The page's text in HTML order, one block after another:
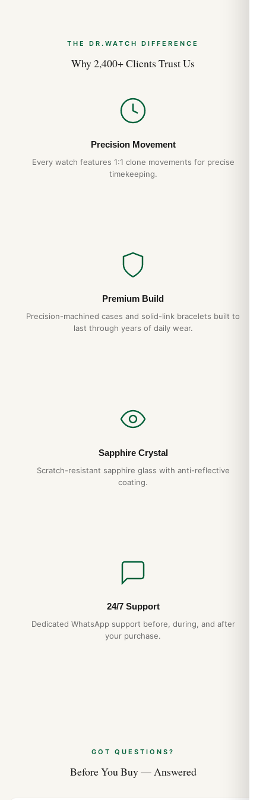
THE DR.WATCH DIFFERENCE
Why 2,400+ Clients Trust Us
Precision Movement
Every watch features 1:1 clone movements for precise
timekeeping.
Premium Build
Precision-machined cases and solid-link bracelets built to
last through years of daily wear.
Sapphire Crystal
Scratch-resistant sapphire glass with anti-reflective
coating.
24/7 Support
Dedicated WhatsApp support before, during, and after
your purchase.
GOT QUESTIONS?
Before You Buy — Answered